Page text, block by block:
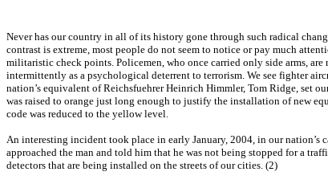
Never has our country in all of its history gone through such radical
contrast is extreme, most people do not seem to notice or pay much
militaristic check points. Policemen, who once carried only side arms,
intermittently as a psychological deterrent to terrorism. We see fighter
nation’s equivalent of Reichsfuehrer Heinrich Himmler, Tom Ridge, set
was raised to orange just long enough to justify the installation of new
code was reduced to the yellow level.
An interesting incident took place in early January, 2004, in our
approached the man and told him that he was not being stopped for a
detectors that are being installed on the streets of our cities. (2)